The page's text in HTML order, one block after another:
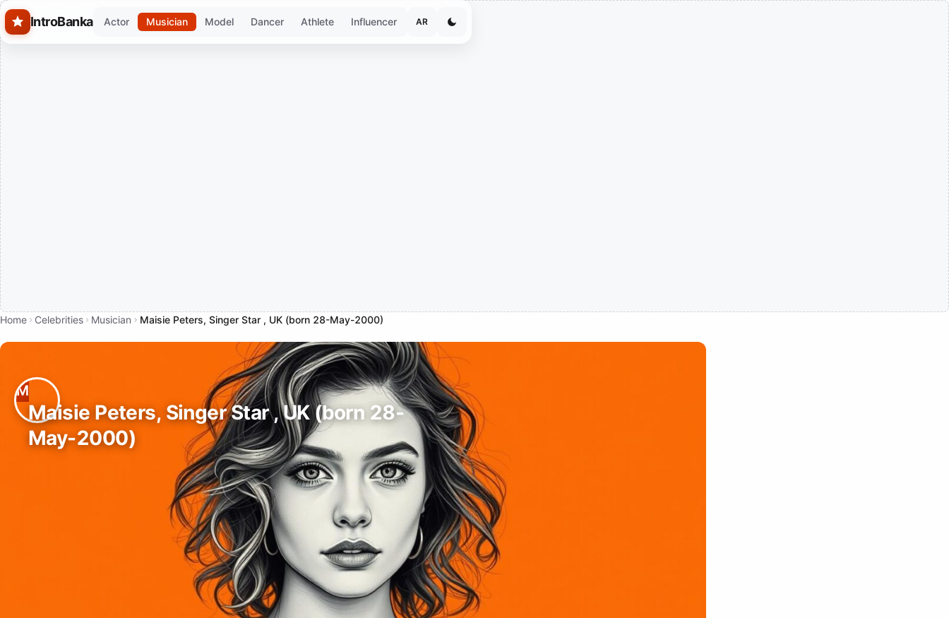
Skip to main content
IntroBanka Actor Musician Model Dancer Athlete Influencer AR
Home Celebrities Musician Maisie Peters, Singer Star , UK (born 28-May-2000)
Maisie Peters, Singer Star , UK (born 28-
May-2000)